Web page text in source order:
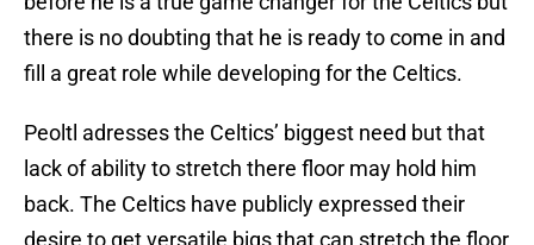
there is no doubting that he is ready to come in and
fill a great role while developing for the Celtics.
Peoltl adresses the Celtics’ biggest need but that
lack of ability to stretch there floor may hold him
back. The Celtics have publicly expressed their
desire to get versatile bigs that can stretch the floor